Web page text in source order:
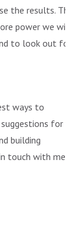
the results. The
power we will
to look out for
ways to
for
building
touch with me